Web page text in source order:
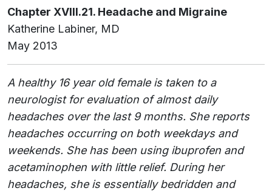
Chapter XVIII.21. Headache and Migraine
Katherine Labiner, MD
May 2013
A healthy 16 year old female is taken to a
neurologist for evaluation of almost daily
headaches over the last 9 months. She reports
headaches occurring on both weekdays and
weekends. She has been using ibuprofen and
acetaminophen with little relief. During her
headaches, she is essentially bedridden and